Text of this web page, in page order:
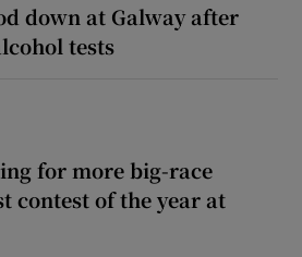
down at Galway after
tests
for more big-race
contest of the year at